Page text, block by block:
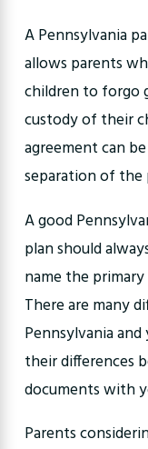
A Pennsylvania
allows parents
children to forgo
custody of their
agreement can
separation of the
A good
plan should
name the
There are many
Pennsylvania
their differences
documents with
Parents